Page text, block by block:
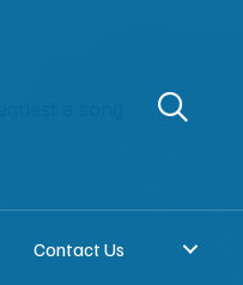
Contact Us